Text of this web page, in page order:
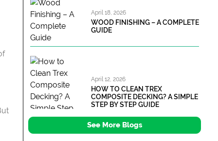
April 18, 2026
WOOD FINISHING – A COMPLETE
GUIDE
April 12, 2026
HOW TO CLEAN TREX
COMPOSITE DECKING? A SIMPLE
STEP BY STEP GUIDE
See More Blogs